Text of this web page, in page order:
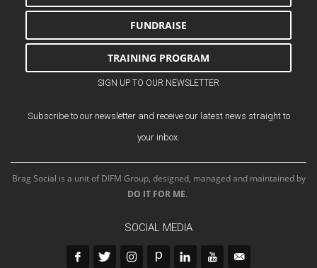
FUNDRAISE
TRAINING PROGRAM
SIGN UP TO OUR NEWSLETTER
Subscribe to our newsletter and receive our latest news straight to
your inbox.
Brag Social is a unit of DIFM Group, designed, managed and maintained by
DO IT FOR ME.
SOCIAL MEDIA